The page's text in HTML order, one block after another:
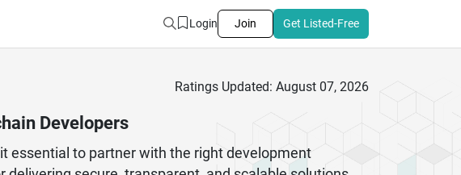
Login Join Get Listed-Free
Ratings Updated: August 07, 2026
Developers
essential to partner with the right development